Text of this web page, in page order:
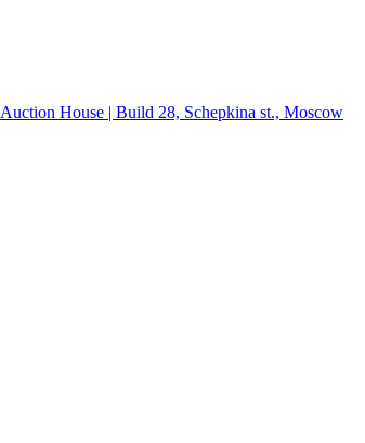
Auction House | Build 28, Schepkina st., Moscow